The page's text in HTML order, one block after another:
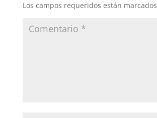
Los campos requeridos están marcados